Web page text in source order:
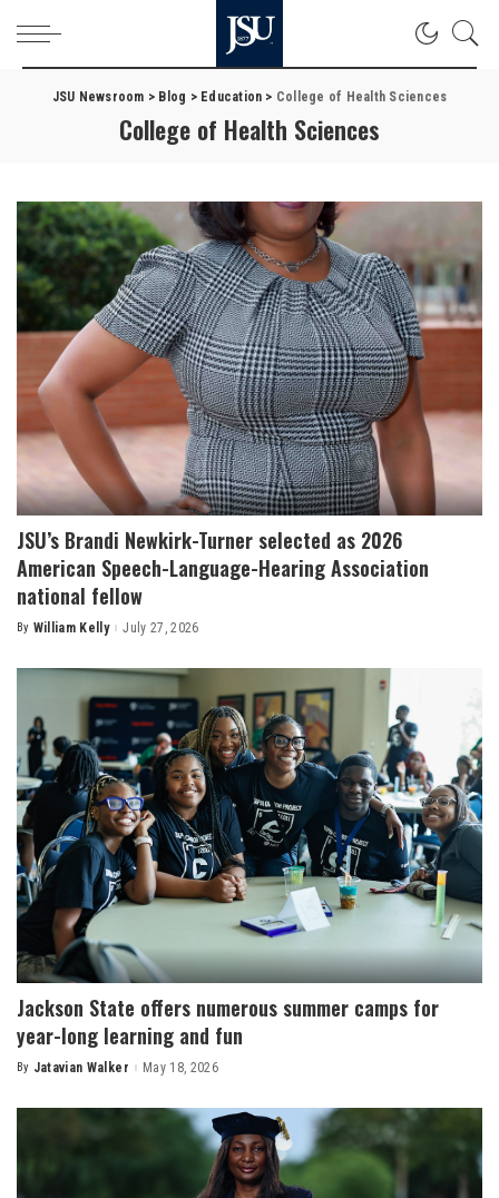
JSU Newsroom > Blog > Education > College of Health Sciences
College of Health Sciences
JSU’s Brandi Newkirk-Turner selected as 2026
American Speech-Language-Hearing Association
national fellow
Posted
By William Kelly July 27, 2026
Jackson State offers numerous summer camps for
year-long learning and fun
Posted
By Jatavian Walker May 18, 2026